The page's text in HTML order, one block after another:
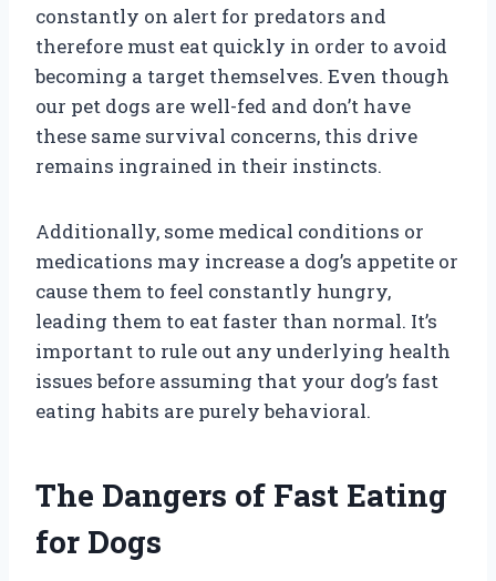
constantly on alert for predators and
therefore must eat quickly in order to avoid
becoming a target themselves. Even though
our pet dogs are well-fed and don’t have
these same survival concerns, this drive
remains ingrained in their instincts.
Additionally, some medical conditions or
medications may increase a dog’s appetite or
cause them to feel constantly hungry,
leading them to eat faster than normal. It’s
important to rule out any underlying health
issues before assuming that your dog’s fast
eating habits are purely behavioral.
The Dangers of Fast Eating
for Dogs